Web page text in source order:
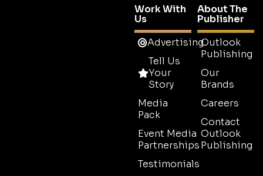
Work With
Us
Advertising
Tell Us
Your
Story
Media
Pack
Event Media
Partnerships
Testimonials
About The
Publisher
Outlook
Publishing
Our
Brands
Careers
Contact
Outlook
Publishing